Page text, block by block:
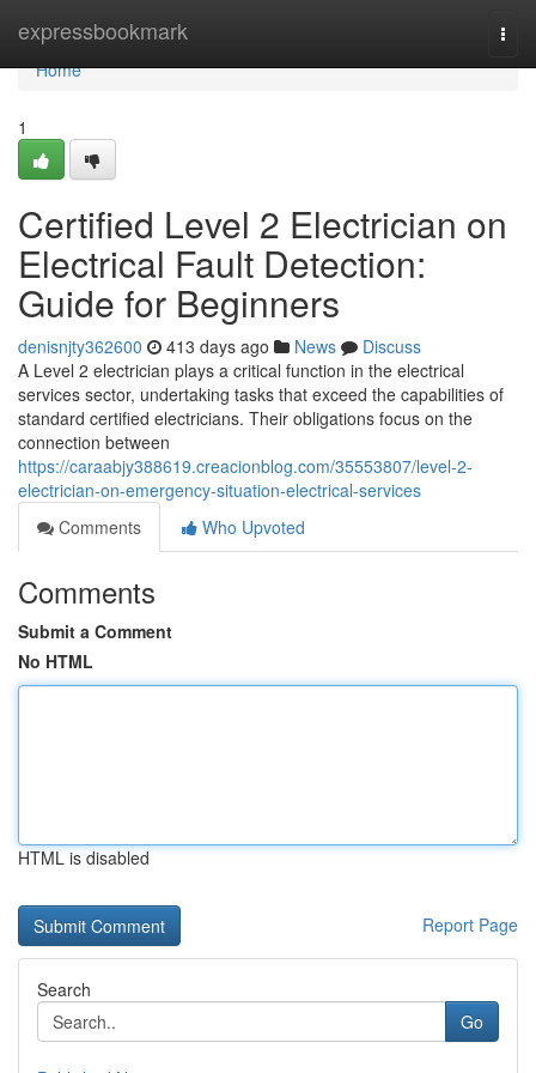
expressbookmark
Home
Home
1
Certified Level 2 Electrician on
Electrical Fault Detection:
Guide for Beginners
denisnjty362600 413 days ago News
Discuss
A Level 2 electrician plays a critical function in the electrical
services sector, undertaking tasks that exceed the capabilities of
standard certified electricians. Their obligations focus on the
connection between
https://caraabjy388619.creacionblog.com/35553807/level-2-
electrician-on-emergency-situation-electrical-services
Comments
Who Upvoted
Comments
Submit a Comment
No HTML
HTML is disabled
Report Page
Search
Go